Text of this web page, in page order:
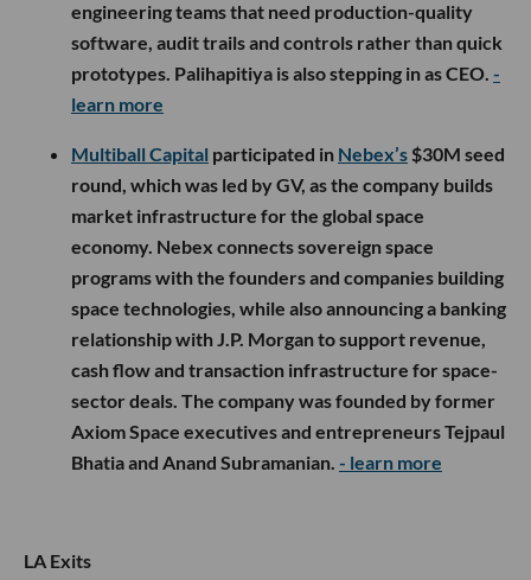
engineering teams that need production-quality
software, audit trails and controls rather than quick
prototypes. Palihapitiya is also stepping in as CEO. -
learn more
Multiball Capital participated inNebex’s $30M seed
round, which was led by GV, as the company builds
market infrastructure for the global space
economy. Nebex connects sovereign space
programs with the founders and companies building
space technologies, while also announcing a banking
relationship with J.P. Morgan to support revenue,
cash flow and transaction infrastructure for space-
sector deals. The company was founded by former
Axiom Space executives and entrepreneurs Tejpaul
Bhatia and Anand Subramanian. - learn more
LA Exits